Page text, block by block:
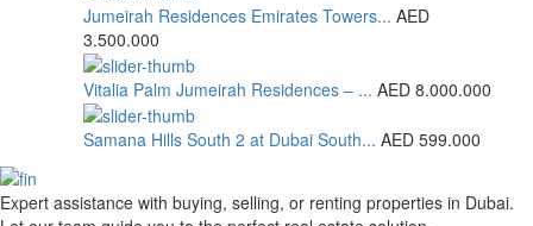
Jumeirah Residences Emirates Towers... AED
3.500.000
Vitalia Palm Jumeirah Residences – ... AED 8.000.000
Samana Hills South 2 at Dubai South... AED 599.000
Expert assistance with buying, selling, or renting properties in Dubai.